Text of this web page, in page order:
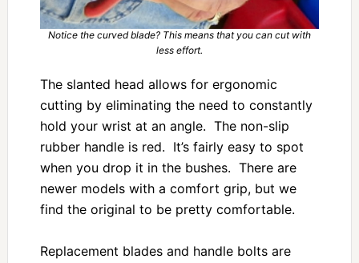
Notice the curved blade? This means that you can cut with
less effort.
The slanted head allows for ergonomic
cutting by eliminating the need to constantly
hold your wrist at an angle. The non-slip
rubber handle is red. It’s fairly easy to spot
when you drop it in the bushes. There are
newer models with a comfort grip, but we
find the original to be pretty comfortable.
Replacement blades and handle bolts are